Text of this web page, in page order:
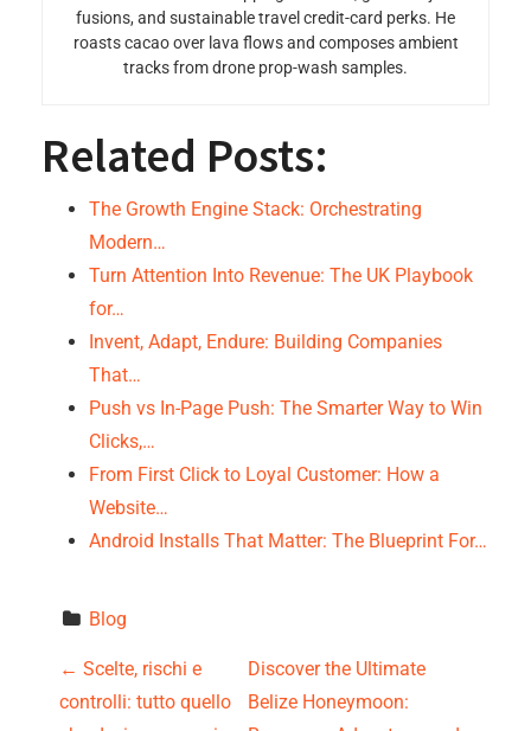
fusions, and sustainable travel credit-card perks. He
roasts cacao over lava flows and composes ambient
tracks from drone prop-wash samples.
Related Posts:
The Growth Engine Stack: Orchestrating
Modern…
Turn Attention Into Revenue: The UK Playbook
for…
Invent, Adapt, Endure: Building Companies
That…
Push vs In-Page Push: The Smarter Way to Win
Clicks,…
From First Click to Loyal Customer: How a
Website…
Android Installs That Matter: The Blueprint For…
Blog
P
← Scelte, rischi e
controlli: tutto quello
Discover the Ultimate
Belize Honeymoon: